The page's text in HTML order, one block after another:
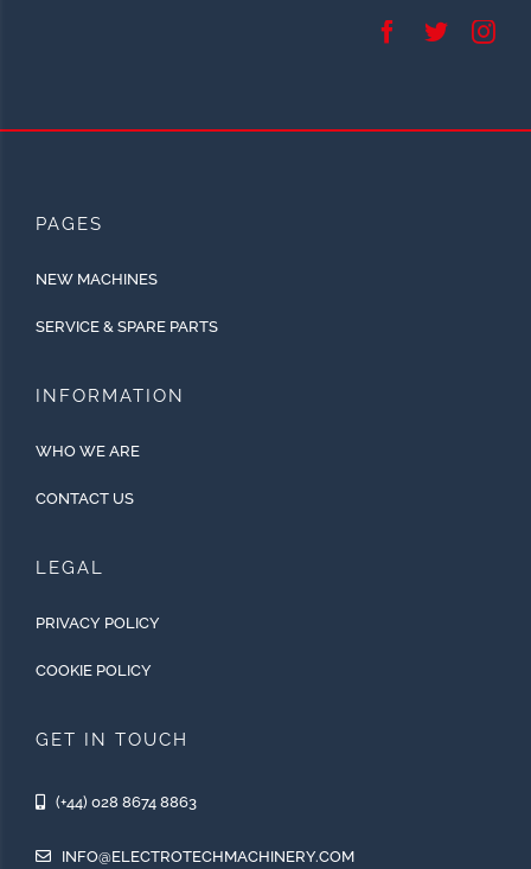
PAGES
NEW MACHINES
SERVICE & SPARE PARTS
INFORMATION
WHO WE ARE
CONTACT US
LEGAL
PRIVACY POLICY
COOKIE POLICY
GET IN TOUCH
(+44) 028 8674 8863
INFO@ELECTROTECHMACHINERY.COM